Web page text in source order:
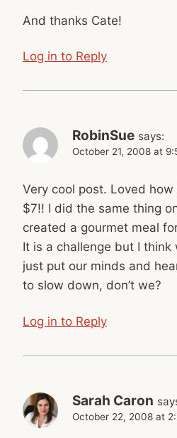
And thanks Cate!
Log in to Reply
RobinSue says:
October 21, 2008 at
Very cool post. Loved
$7!! I did the same thing
created a gourmet meal
It is a challenge but I
just put our minds and
to slow down, don’t we?
Log in to Reply
Sarah Caron
October 22, 2008 at